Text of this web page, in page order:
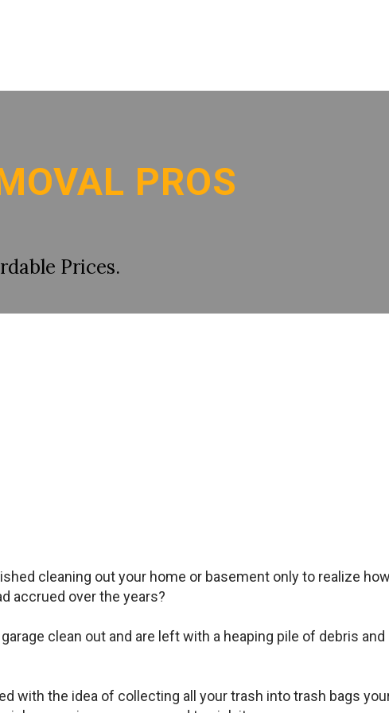
PROS
Prices.
cleaning out your home or basement only to realize how
accrued over the years?
clean out and are left with a heaping pile of debris and
with the idea of collecting all your trash into trash bags